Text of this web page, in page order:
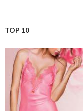
TOP 10